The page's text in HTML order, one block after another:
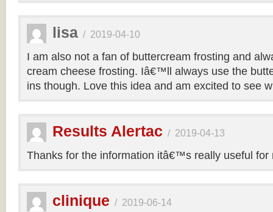
lisa / 2019-04-10
I am also not a fan of buttercream frosting and
cream cheese frosting. Iâ€™ll always use the
ins though. Love this idea and am excited to see
Results Alertac / 2019-04-13
Thanks for the information itâ€™s really useful for
clinique / 2019-06-14